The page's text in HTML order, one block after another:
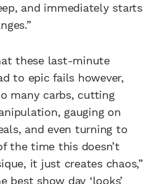
and immediately starts
these last-minute
to epic fails however,
many carbs, cutting
gauging on
and even turning to
the time this doesn’t
it just creates chaos,”
best show day ‘looks’